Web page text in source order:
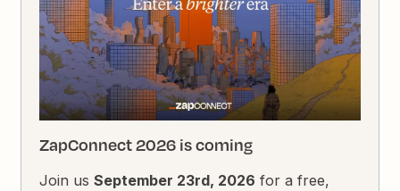
ZapConnect 2026 is coming
Join usSeptember 23rd, 2026 for a free,